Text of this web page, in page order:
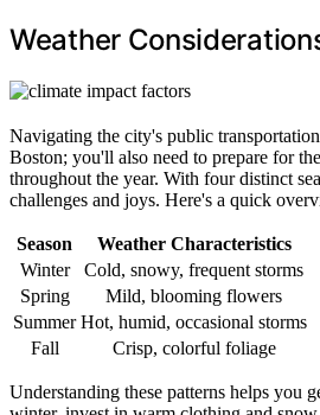
Weather
Navigating the city's public
Boston; you'll also need to prepare for
throughout the year. With four distinct
challenges and joys. Here's a quick
Season
Weather Characteristics
Winter
Cold, snowy, frequent storms
Spring
Mild, blooming flowers
Summer Hot, humid, occasional storms
Fall
Crisp, colorful foliage
Understanding these patterns helps you